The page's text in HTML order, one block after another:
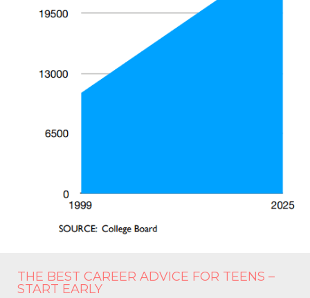
THE BEST CAREER ADVICE FOR TEENS –
START EARLY